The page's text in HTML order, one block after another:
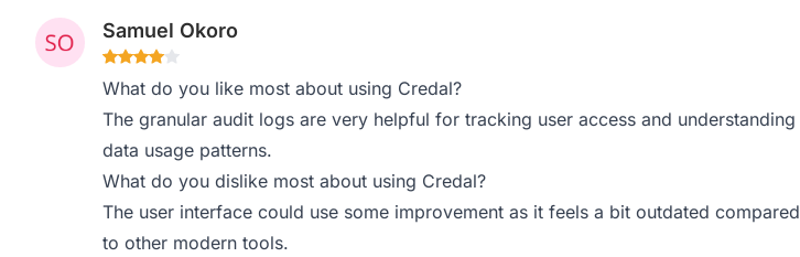
Samuel Okoro
What do you like most about using Credal?
The granular audit logs are very helpful for tracking user access and understanding
data usage patterns.
What do you dislike most about using Credal?
The user interface could use some improvement as it feels a bit outdated compared
to other modern tools.